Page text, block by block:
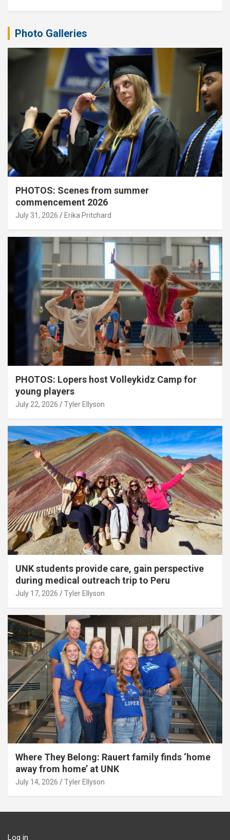
Photo Galleries
PHOTOS: Scenes from summer
commencement 2026
July 31, 2026 Erika Pritchard
PHOTOS: Lopers host Volleykidz Camp for
young players
July 22, 2026 Tyler Ellyson
UNK students provide care, gain perspective
during medical outreach trip to Peru
July 17, 2026 Tyler Ellyson
Where They Belong: Rauert family finds ‘home
away from home’ at UNK
July 14, 2026 Tyler Ellyson
Log in